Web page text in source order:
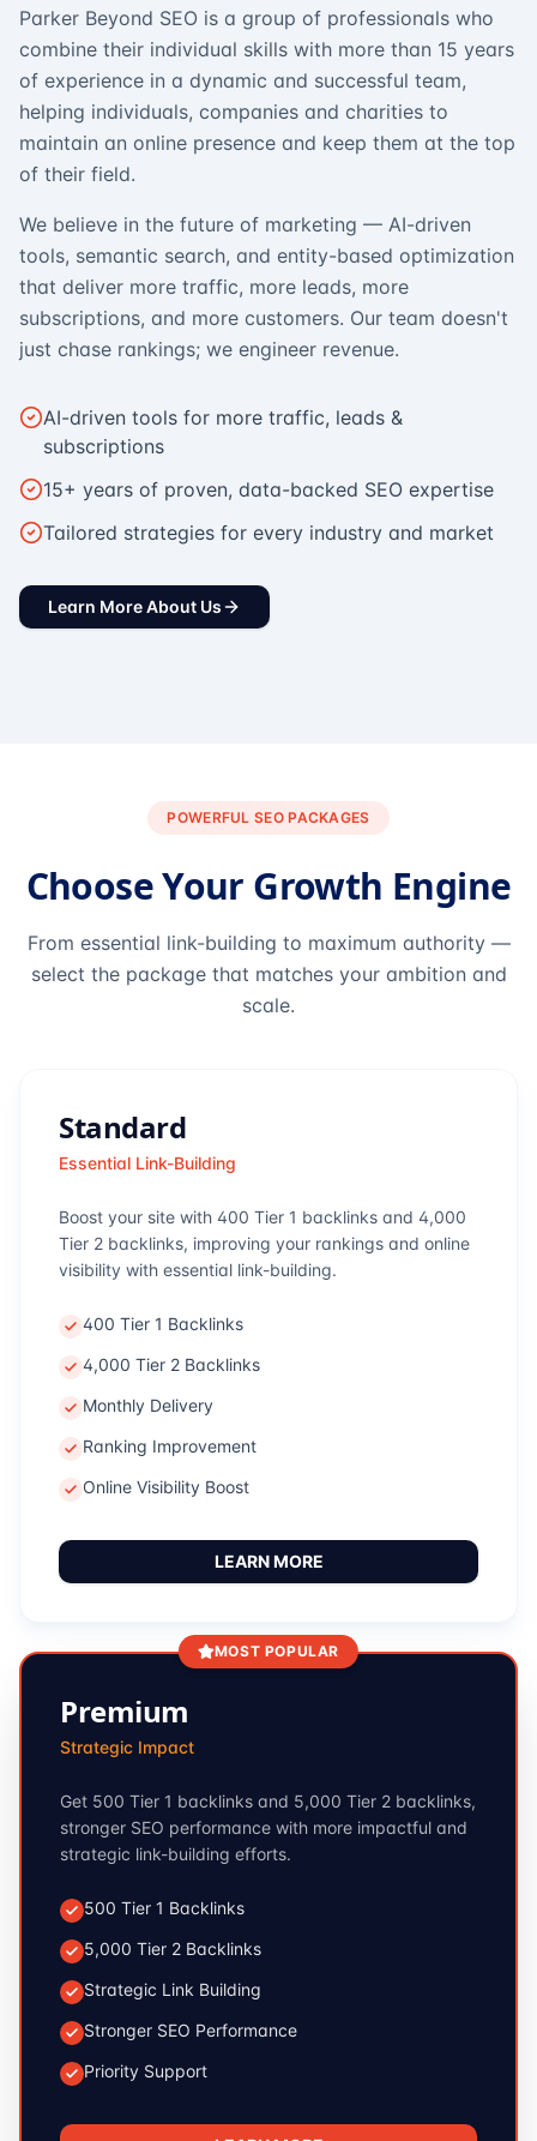
Parker Beyond SEO is a group of professionals who
combine their individual skills with more than 15 years
of experience in a dynamic and successful team,
helping individuals, companies and charities to
maintain an online presence and keep them at the top
of their field.
We believe in the future of marketing — AI-driven
tools, semantic search, and entity-based optimization
that deliver more traffic, more leads, more
subscriptions, and more customers. Our team doesn't
just chase rankings; we engineer revenue.
AI-driven tools for more traffic, leads &
subscriptions
15+ years of proven, data-backed SEO expertise
Tailored strategies for every industry and market
Learn More About Us
POWERFUL SEO PACKAGES
Choose Your Growth Engine
From essential link-building to maximum authority —
select the package that matches your ambition and
scale.
Standard
Essential Link-Building
Boost your site with 400 Tier 1 backlinks and 4,000
Tier 2 backlinks, improving your rankings and online
visibility with essential link-building.
400 Tier 1 Backlinks
4,000 Tier 2 Backlinks
Monthly Delivery
Ranking Improvement
Online Visibility Boost
LEARN MORE
MOST POPULAR
Premium
Strategic Impact
Get 500 Tier 1 backlinks and 5,000 Tier 2 backlinks,
stronger SEO performance with more impactful and
strategic link-building efforts.
500 Tier 1 Backlinks
5,000 Tier 2 Backlinks
Strategic Link Building
Stronger SEO Performance
Priority Support